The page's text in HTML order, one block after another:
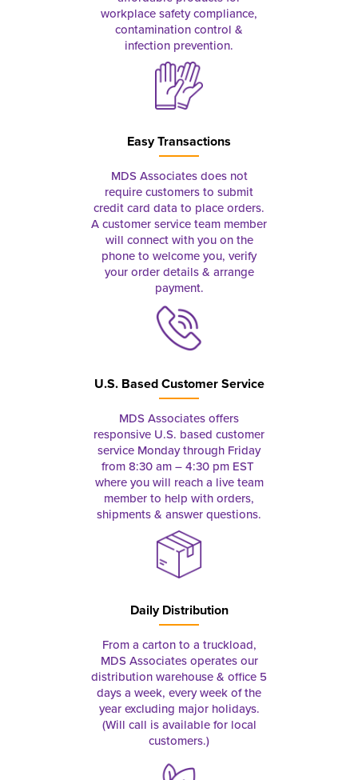
workplace safety compliance,
contamination control &
infection prevention.
Easy Transactions
MDS Associates does not
require customers to submit
credit card data to place orders.
A customer service team member
will connect with you on the
phone to welcome you, verify
your order details & arrange
payment.
U.S. Based Customer Service
MDS Associates offers
responsive U.S. based customer
service Monday through Friday
from 8:30 am – 4:30 pm EST
where you will reach a live team
member to help with orders,
shipments & answer questions.
Daily Distribution
From a carton to a truckload,
MDS Associates operates our
distribution warehouse & office 5
days a week, every week of the
year excluding major holidays.
(Will call is available for local
customers.)